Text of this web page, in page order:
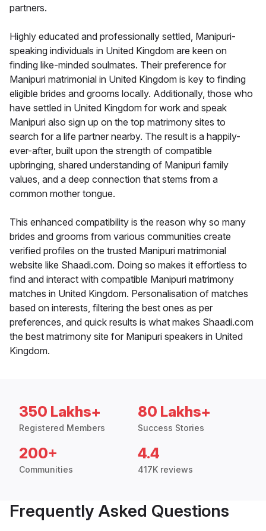
partners.
Highly educated and professionally settled, Manipuri-
speaking individuals in United Kingdom are keen on
finding like-minded soulmates. Their preference for
Manipuri matrimonial in United Kingdom is key to finding
eligible brides and grooms locally. Additionally, those who
have settled in United Kingdom for work and speak
Manipuri also sign up on the top matrimony sites to
search for a life partner nearby. The result is a happily-
ever-after, built upon the strength of compatible
upbringing, shared understanding of Manipuri family
values, and a deep connection that stems from a
common mother tongue.
This enhanced compatibility is the reason why so many
brides and grooms from various communities create
verified profiles on the trusted Manipuri matrimonial
website like Shaadi.com. Doing so makes it effortless to
find and interact with compatible Manipuri matrimony
matches in United Kingdom. Personalisation of matches
based on interests, filtering the best ones as per
preferences, and quick results is what makes Shaadi.com
the best matrimony site for Manipuri speakers in United
Kingdom.
350 Lakhs+
Registered Members
80 Lakhs+
Success Stories
200+
Communities
4.4
417K reviews
Frequently Asked Questions